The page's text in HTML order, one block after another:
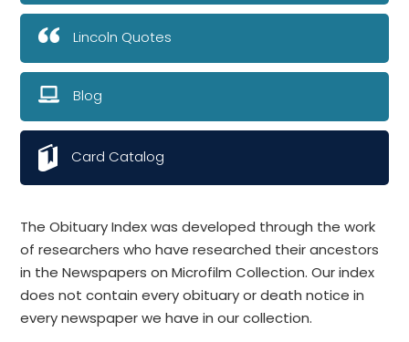
The Obituary Index was developed through the work
of researchers who have researched their ancestors
in the Newspapers on Microfilm Collection. Our index
does not contain every obituary or death notice in
every newspaper we have in our collection.
Lincoln Quotes
Blog
Card Catalog